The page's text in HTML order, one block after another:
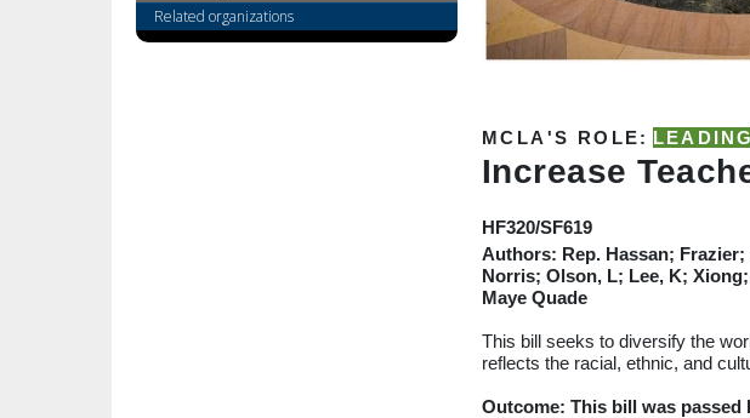
MCLA'S ROLE: LEADING
Increase
HF320/SF619
Authors: Rep. Hassan;
Norris; Olson, L; Lee, K;
Maye Quade
This bill seeks to diversify the
reflects the racial, ethnic, and
Outcome: This bill was
Related organizations